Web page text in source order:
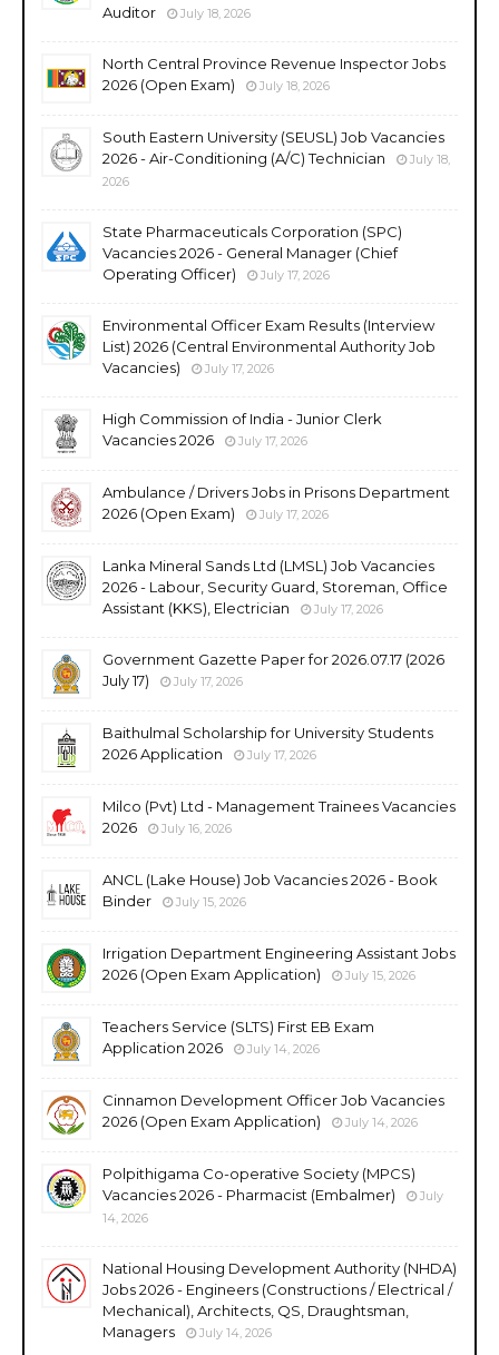
Auditor July 18, 2026
North Central Province Revenue Inspector Jobs
2026 (Open Exam)
July 18, 2026
South Eastern University (SEUSL) Job Vacancies
2026 - Air-Conditioning (A/C) Technician
July 18,
2026
State Pharmaceuticals Corporation (SPC)
Vacancies 2026 - General Manager (Chief
Operating Officer)
July 17, 2026
Environmental Officer Exam Results (Interview
List) 2026 (Central Environmental Authority Job
Vacancies)
July 17, 2026
High Commission of India - Junior Clerk
Vacancies 2026
July 17, 2026
Ambulance / Drivers Jobs in Prisons Department
2026 (Open Exam)
July 17, 2026
Lanka Mineral Sands Ltd (LMSL) Job Vacancies
2026 - Labour, Security Guard, Storeman, Office
Assistant (KKS), Electrician
July 17, 2026
Government Gazette Paper for 2026.07.17 (2026
July 17)
July 17, 2026
Baithulmal Scholarship for University Students
2026 Application
July 17, 2026
Milco (Pvt) Ltd - Management Trainees Vacancies
2026
July 16, 2026
ANCL (Lake House) Job Vacancies 2026 - Book
Binder
July 15, 2026
Irrigation Department Engineering Assistant Jobs
2026 (Open Exam Application)
July 15, 2026
Teachers Service (SLTS) First EB Exam
Application 2026
July 14, 2026
Cinnamon Development Officer Job Vacancies
2026 (Open Exam Application)
July 14, 2026
Polpithigama Co-operative Society (MPCS)
Vacancies 2026 - Pharmacist (Embalmer)
July
14, 2026
National Housing Development Authority (NHDA)
Jobs 2026 - Engineers (Constructions / Electrical /
Mechanical), Architects, QS, Draughtsman,
Managers
July 14, 2026